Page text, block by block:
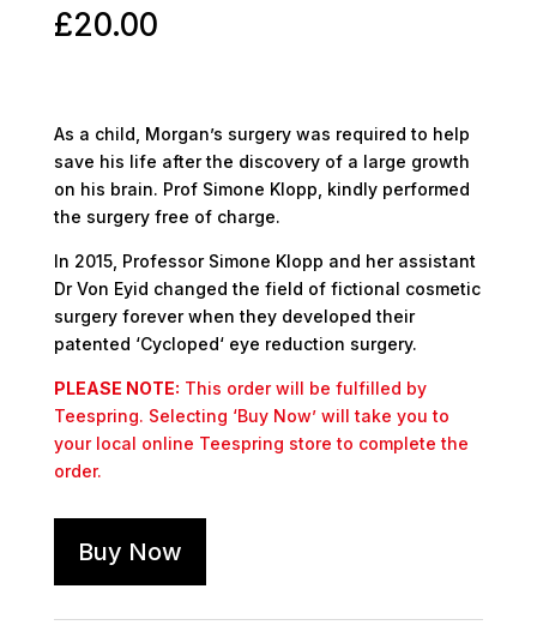
£20.00
As a child, Morgan’s surgery was required to help
save his life after the discovery of a large growth
on his brain. Prof Simone Klopp, kindly performed
the surgery free of charge.
In 2015, Professor Simone Klopp and her assistant
Dr Von Eyid changed the field of fictional cosmetic
surgery forever when they developed their
patented ‘Cycloped‘ eye reduction surgery.
PLEASE NOTE: This order will be fulfilled by
Teespring. Selecting ‘Buy Now’ will take you to
your local online Teespring store to complete the
order.
Buy Now